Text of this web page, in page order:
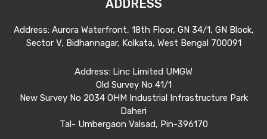
ADDRESS
Address: Aurora Waterfront, 18th Floor, GN 34/1, GN Block,
Sector V, Bidhannagar, Kolkata, West Bengal 700091
Address: Linc Limited UMGW
Old Survey No 41/1
New Survey No 2034 OHM Industrial Infrastructure Park
Daheri
Tal- Umbergaon Valsad, Pin-396170